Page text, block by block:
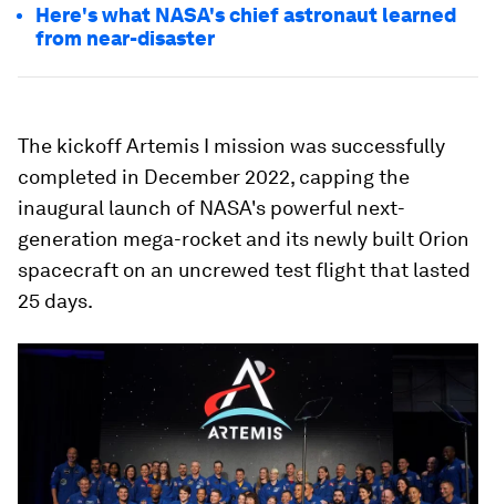
Here's what NASA's chief astronaut learned
from near-disaster
The kickoff Artemis I mission was successfully
completed in December 2022, capping the
inaugural launch of NASA's powerful next-
generation mega-rocket and its newly built Orion
spacecraft on an uncrewed test flight that lasted
25 days.